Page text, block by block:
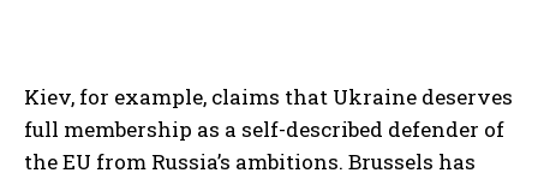
Kiev, for example, claims that Ukraine deserves
full membership as a self-described defender of
the EU from Russia’s ambitions. Brussels has